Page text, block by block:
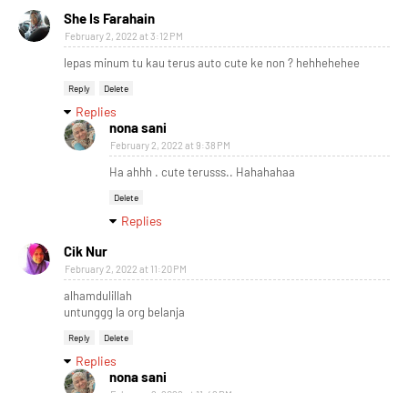
She Is Farahain
February 2, 2022 at 3:12 PM
lepas minum tu kau terus auto cute ke non ? hehhehehee
Reply Delete
Replies
nona sani
February 2, 2022 at 9:38 PM
Ha ahhh . cute terusss.. Hahahahaa
Delete
Replies
Cik Nur
February 2, 2022 at 11:20 PM
alhamdulillah
untunggg la org belanja
Reply Delete
Replies
nona sani